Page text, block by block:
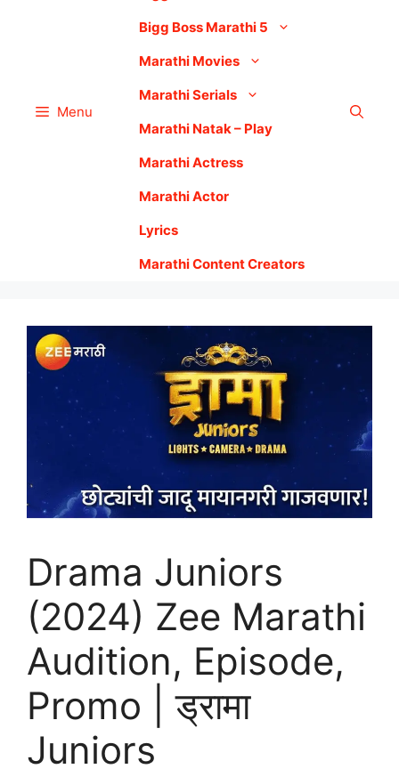
Menu
Bigg Boss Marathi 5
Marathi Movies
Marathi Serials
Marathi Natak – Play
Marathi Actress
Marathi Actor
Lyrics
Marathi Content Creators
Drama Juniors
(2024) Zee Marathi
Audition, Episode,
Promo | ड्रामा
Juniors